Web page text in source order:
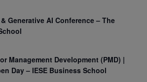
Generative AI Conference – The
Management Development (PMD) |
Day – IESE Business School